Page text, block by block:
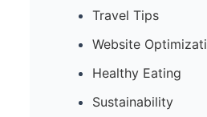
Travel Tips
Website
Healthy Eating
Sustainability